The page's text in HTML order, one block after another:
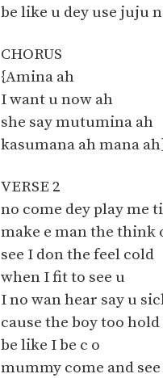
be like u dey use juju
CHORUS
{Amina ah
I want u now ah
she say mutumina ah
kasumana ah mana
VERSE 2
no come dey play me
make e man the think
see I don the feel cold
when I fit to see u
I no wan hear say u
cause the boy too
be like I be c o
mummy come and see